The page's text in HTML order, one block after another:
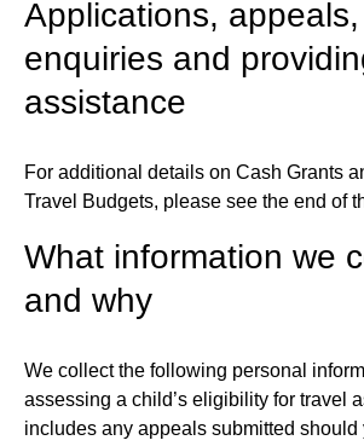
Applications,
enquiries and
assistance
For additional details on Cash Grants
Travel Budgets, please see the end of
What information we
and why
We collect the following personal
assessing a child’s eligibility for travel
includes any appeals submitted should